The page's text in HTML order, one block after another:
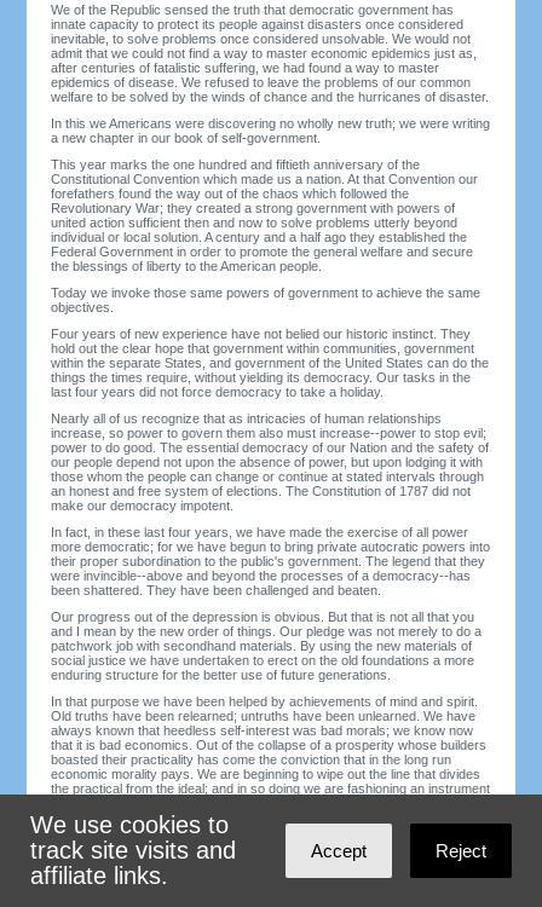
We of the Republic sensed the truth that democratic government has
innate capacity to protect its people against disasters once considered
inevitable, to solve problems once considered unsolvable. We would not
admit that we could not find a way to master economic epidemics just as,
after centuries of fatalistic suffering, we had found a way to master
epidemics of disease. We refused to leave the problems of our common
welfare to be solved by the winds of chance and the hurricanes of disaster.
In this we Americans were discovering no wholly new truth; we were writing
a new chapter in our book of self-government.
This year marks the one hundred and fiftieth anniversary of the
Constitutional Convention which made us a nation. At that Convention our
forefathers found the way out of the chaos which followed the
Revolutionary War; they created a strong government with powers of
united action sufficient then and now to solve problems utterly beyond
individual or local solution. A century and a half ago they established the
Federal Government in order to promote the general welfare and secure
the blessings of liberty to the American people.
Today we invoke those same powers of government to achieve the same
objectives.
Four years of new experience have not belied our historic instinct. They
hold out the clear hope that government within communities, government
within the separate States, and government of the United States can do the
things the times require, without yielding its democracy. Our tasks in the
last four years did not force democracy to take a holiday.
Nearly all of us recognize that as intricacies of human relationships
increase, so power to govern them also must increase--power to stop evil;
power to do good. The essential democracy of our Nation and the safety of
our people depend not upon the absence of power, but upon lodging it with
those whom the people can change or continue at stated intervals through
an honest and free system of elections. The Constitution of 1787 did not
make our democracy impotent.
In fact, in these last four years, we have made the exercise of all power
more democratic; for we have begun to bring private autocratic powers into
their proper subordination to the public's government. The legend that they
were invincible--above and beyond the processes of a democracy--has
been shattered. They have been challenged and beaten.
Our progress out of the depression is obvious. But that is not all that you
and I mean by the new order of things. Our pledge was not merely to do a
patchwork job with secondhand materials. By using the new materials of
social justice we have undertaken to erect on the old foundations a more
enduring structure for the better use of future generations.
In that purpose we have been helped by achievements of mind and spirit.
Old truths have been relearned; untruths have been unlearned. We have
always known that heedless self-interest was bad morals; we know now
that it is bad economics. Out of the collapse of a prosperity whose builders
boasted their practicality has come the conviction that in the long run
economic morality pays. We are beginning to wipe out the line that divides
the practical from the ideal; and in so doing we are fashioning an instrument
This new understanding undermines the old admiration of worldly success
as such. We are beginning to abandon our tolerance of the abuse of power
by those who betray for profit the elementary decencies of life.
In this process evil things formerly accepted will not be so easily
We use cookies to
track site visits and
affiliate links.
Accept Reject